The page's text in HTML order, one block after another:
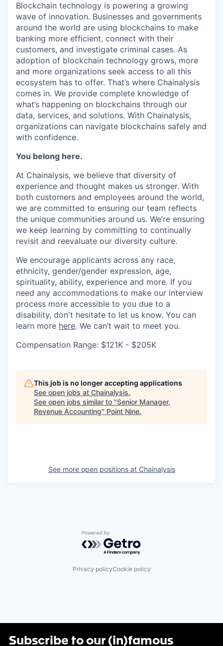
Blockchain technology is powering a growing
wave of innovation. Businesses and governments
around the world are using blockchains to make
banking more efficient, connect with their
customers, and investigate criminal cases. As
adoption of blockchain technology grows, more
and more organizations seek access to all this
ecosystem has to offer. That’s where Chainalysis
comes in. We provide complete knowledge of
what’s happening on blockchains through our
data, services, and solutions. With Chainalysis,
organizations can navigate blockchains safely and
with confidence.
You belong here.
At Chainalysis, we believe that diversity of
experience and thought makes us stronger. With
both customers and employees around the world,
we are committed to ensuring our team reflects
the unique communities around us. We’re ensuring
we keep learning by committing to continually
revisit and reevaluate our diversity culture.
We encourage applicants across any race,
ethnicity, gender/gender expression, age,
spirituality, ability, experience and more. If you
need any accommodations to make our interview
process more accessible to you due to a
disability, don't hesitate to let us know. You can
learn more here. We can’t wait to meet you.
Compensation Range: $121K - $205K
This job is no longer accepting applications
See open jobs at Chainalysis.
See open jobs similar to "Senior Manager,
Revenue Accounting" Point Nine.
See more open positions at Chainalysis
Powered by Getro.com
Privacy policyCookie policy
Subscribe to our (in)famous